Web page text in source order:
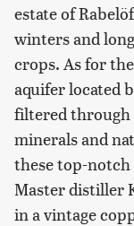
estate of
winters and
crops. As for
aquifer located
filtered through
minerals and
these top-
Master distiller
in a vintage